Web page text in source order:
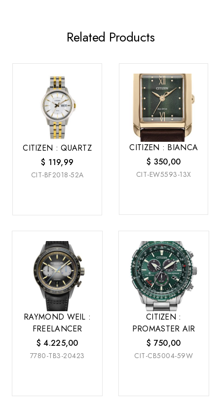
Related Products
CITIZEN : QUARTZ
$ 119,99
CIT-BF2018-52A
CITIZEN : BIANCA
$ 350,00
CIT-EW5593-13X
RAYMOND WEIL :
FREELANCER
$ 4.225,00
7780-TB3-20423
CITIZEN :
PROMASTER AIR
$ 750,00
CIT-CB5004-59W